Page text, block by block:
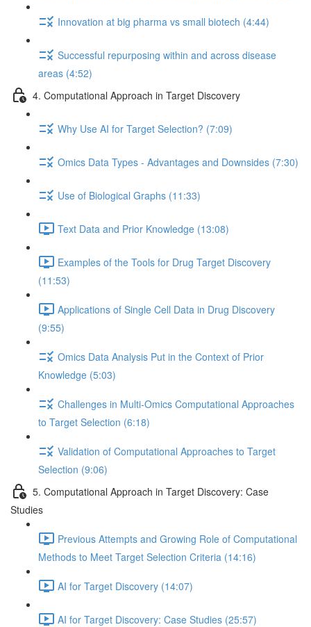
Innovation at big pharma vs small biotech (4:44)
Successful repurposing within and across disease
areas (4:52)
4. Computational Approach in Target Discovery
Why Use AI for Target Selection? (7:09)
Omics Data Types - Advantages and Downsides (7:30)
Use of Biological Graphs (11:33)
Text Data and Prior Knowledge (13:08)
Examples of the Tools for Drug Target Discovery
(11:53)
Applications of Single Cell Data in Drug Discovery
(9:55)
Omics Data Analysis Put in the Context of Prior
Knowledge (5:03)
Challenges in Multi-Omics Computational Approaches
to Target Selection (6:18)
Validation of Computational Approaches to Target
Selection (9:06)
5. Computational Approach in Target Discovery: Case
Studies
Previous Attempts and Growing Role of Computational
Methods to Meet Target Selection Criteria (14:16)
AI for Target Discovery (14:07)
AI for Target Discovery: Case Studies (25:57)